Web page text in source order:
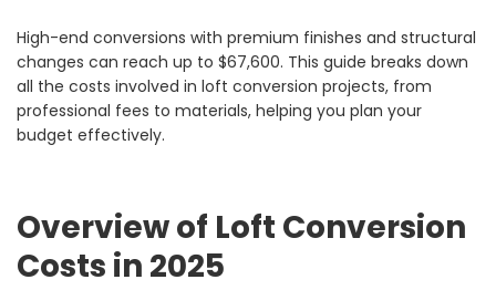
High-end conversions with premium finishes and structural
changes can reach up to $67,600. This guide breaks down
all the costs involved in loft conversion projects, from
professional fees to materials, helping you plan your
budget effectively.
Overview of Loft Conversion
Costs in 2025